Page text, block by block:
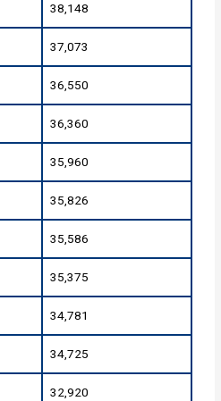
38,148
37,073
36,550
36,360
35,960
35,826
35,586
35,375
34,781
34,725
32,920